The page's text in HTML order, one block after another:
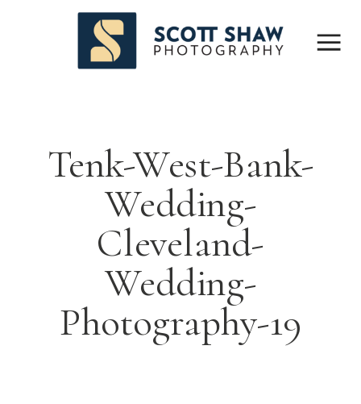
Tenk-West-Bank-
Wedding-
Cleveland-
Wedding-
Photography-19